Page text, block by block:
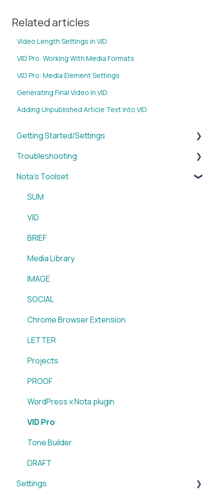
Related articles
Video Length Settings in VID
VID Pro: Working With Media Formats
VID Pro: Media Element Settings
Generating Final Video in VID
Adding Unpublished Article Text into VID
Getting Started/Settings
Brands
My Account
Reporting
WordPress x Nota Plugin
Blox & Nota Plugin
Arc & Nota Plugin
Creative Circle & Nota Plugin
Sidearm + Nota Browser Extension
Troubleshooting
WordPress x Nota Plugin
Nota's Toolset
SUM
VID
BRIEF
Media Library
IMAGE
SOCIAL
Chrome Browser Extension
LETTER
Projects
PROOF
WordPress x Nota plugin
VID Pro
Tone Builder
DRAFT
Settings